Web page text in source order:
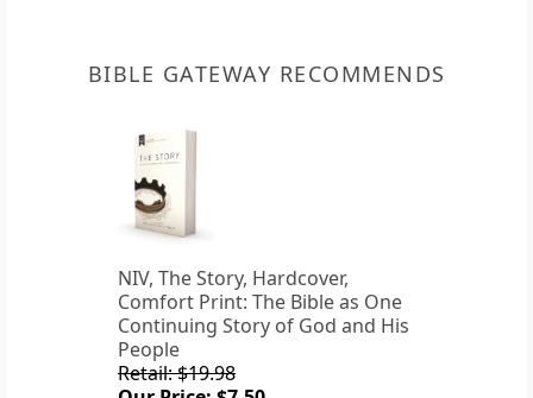
BIBLE GATEWAY RECOMMENDS
NIV, The Story, Hardcover,
Comfort Print: The Bible as One
Continuing Story of God and His
People
Retail: $19.98